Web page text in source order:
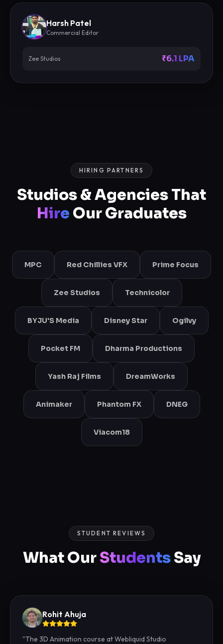
Harsh Patel
Commercial Editor
Zee Studios ₹6.1 LPA
HIRING PARTNERS
Studios & Agencies That
Hire Our Graduates
MPC Red Chillies VFX Prime Focus
Zee Studios Technicolor
BYJU'S Media Disney Star Ogilvy
Pocket FM Dharma Productions
Yash Raj Films DreamWorks
Animaker Phantom FX DNEG
Viacom18
STUDENT REVIEWS
What OurStudentsSay
Rohit Ahuja
"The 3D Animation course at Webliquid Studio